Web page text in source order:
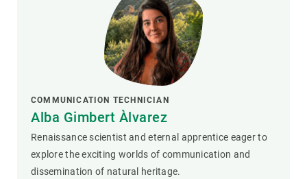
COMMUNICATION TECHNICIAN
Alba Gimbert Àlvarez
Renaissance scientist and eternal apprentice eager to
explore the exciting worlds of communication and
dissemination of natural heritage.